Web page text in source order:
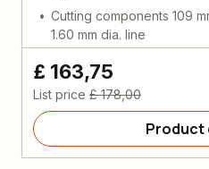
Cutting components 109
1.60 mm dia. line
£ 163,75
List price £ 178,00
Product